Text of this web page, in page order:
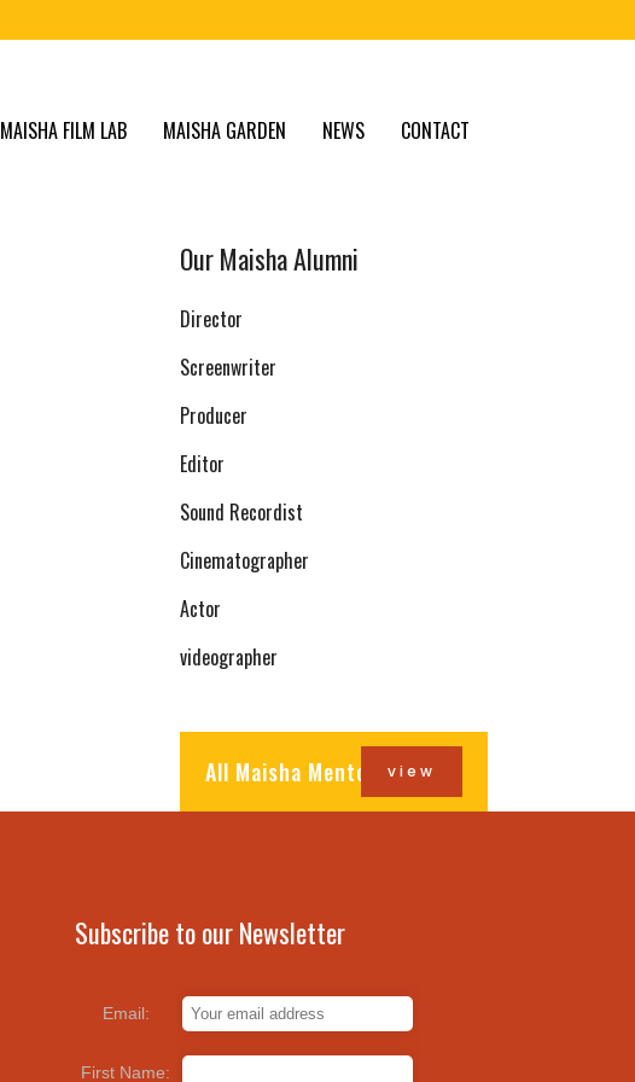
MAISHA FILM LAB MAISHA GARDEN NEWS CONTACT
Our Maisha Alumni
Director
Screenwriter
Producer
Editor
Sound Recordist
Cinematographer
Actor
videographer
All Maisha Mentorsview
Subscribe to our Newsletter
Email:
First Name: